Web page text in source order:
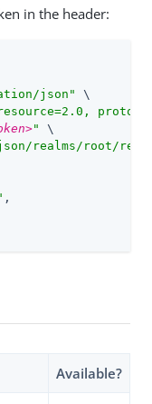
in the header:
json"
\
"
realms/root/
,
Available?